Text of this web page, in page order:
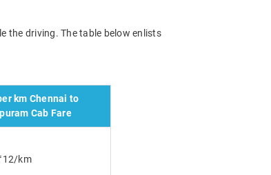
the driving. The table below enlists
km Chennai to
Cab Fare
km